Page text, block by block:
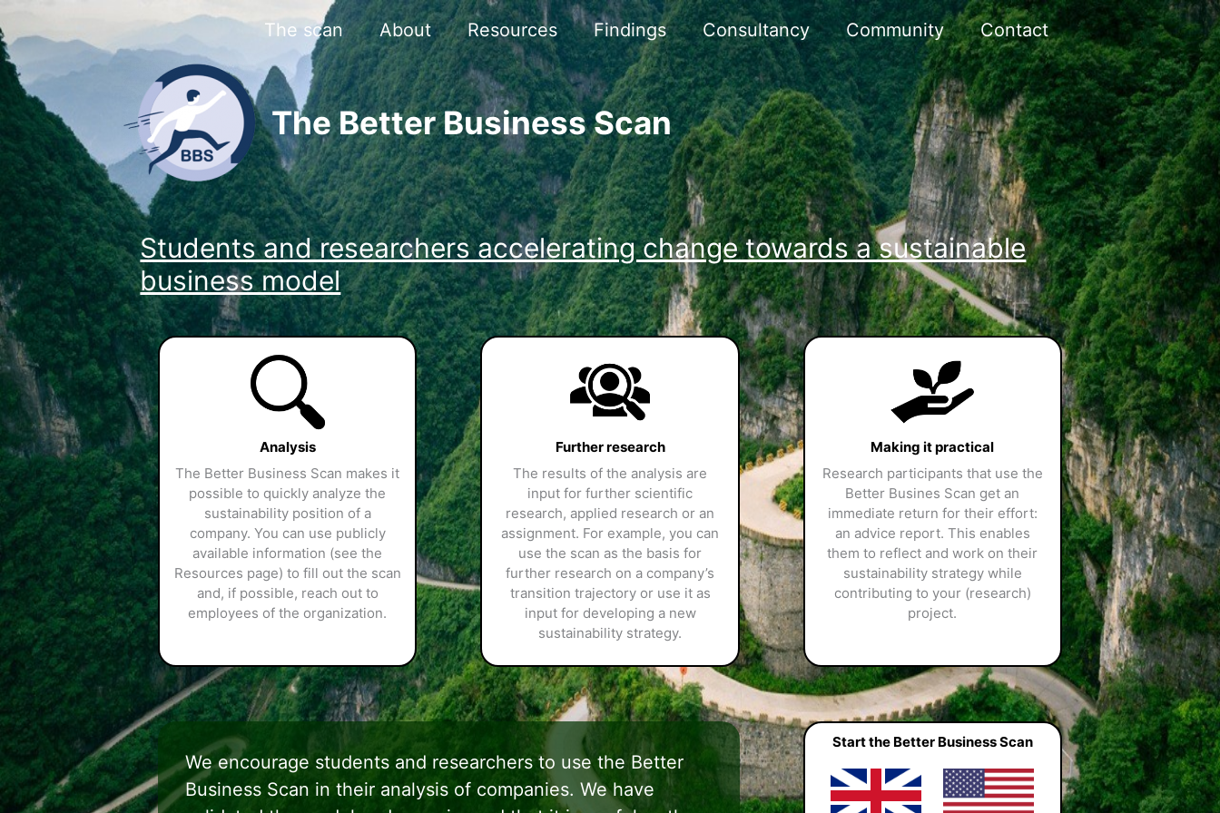
The scan About Resources Findings Consultancy Community Contact
The Better Business Scan
Students and researchers accelerating change towards a sustainable
business model
Analysis
The Better Business Scan makes it
possible to quickly analyze the
sustainability position of a
company. You can use publicly
available information (see the
Resources page) to fill out the scan
and, if possible, reach out to
employees of the organization.
Further research
The results of the analysis are
input for further scientific
research, applied research or an
assignment. For example, you can
use the scan as the basis for
further research on a company’s
transition trajectory or use it as
input for developing a new
sustainability strategy.
Making it practical
Research participants that use the
Better Busines Scan get an
immediate return for their effort:
an advice report. This enables
them to reflect and work on their
sustainability strategy while
contributing to your (research)
project.
We encourage students and researchers to use the Better
Business Scan in their analysis of companies. We have
Start the Better Business Scan